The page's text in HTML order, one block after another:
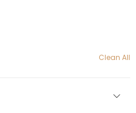
Clean All